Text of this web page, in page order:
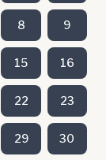
8 9
15 16
22 23
29 30